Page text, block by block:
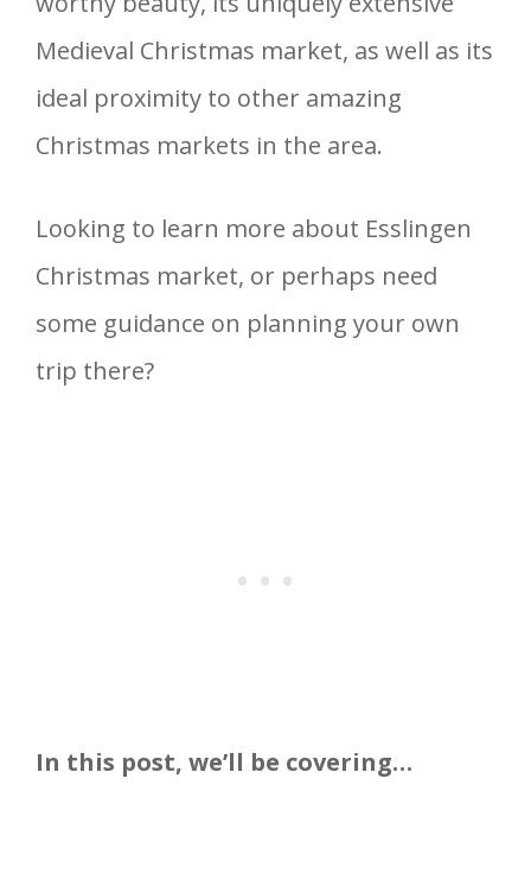
Medieval Christmas market, as well as its
ideal proximity to other amazing
Christmas markets in the area.
Looking to learn more about Esslingen
Christmas market, or perhaps need
some guidance on planning your own
trip there?
In this post, we’ll be covering…